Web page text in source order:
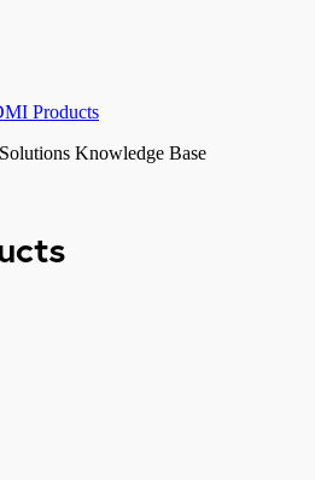
Products
Knowledge Base